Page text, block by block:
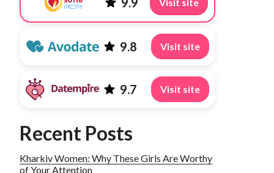
9.8 Visit site
9.7 Visit site
Recent Posts
Kharkiv Women: Why These Girls Are Worthy
of Your Attention